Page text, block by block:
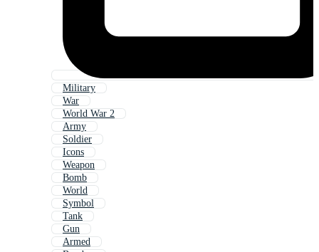
Military
War
World War 2
Army
Soldier
Icons
Weapon
Bomb
World
Symbol
Tank
Gun
Armed